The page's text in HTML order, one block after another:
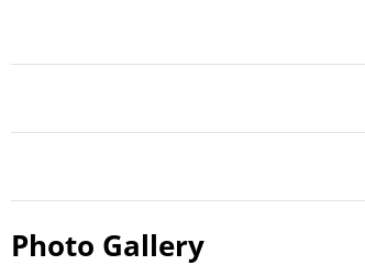
Photo Gallery